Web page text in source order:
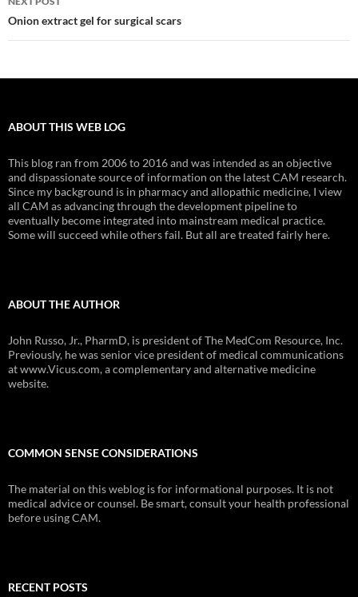
Onion extract gel for surgical scars
ABOUT THIS WEB LOG
This blog ran from 2006 to 2016 and was intended as an objective
and dispassionate source of information on the latest CAM research.
Since my background is in pharmacy and allopathic medicine, I view
all CAM as advancing through the development pipeline to
eventually become integrated into mainstream medical practice.
Some will succeed while others fail. But all are treated fairly here.
ABOUT THE AUTHOR
John Russo, Jr., PharmD, is president of The MedCom Resource, Inc.
Previously, he was senior vice president of medical communications
at www.Vicus.com, a complementary and alternative medicine
website.
COMMON SENSE CONSIDERATIONS
The material on this weblog is for informational purposes. It is not
medical advice or counsel. Be smart, consult your health professional
before using CAM.
RECENT POSTS